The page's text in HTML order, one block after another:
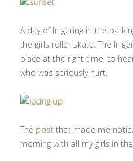
A day of lingering in the
the girls roller skate. The
place at the right time, to
who was seriously hurt.
The post that made me
morning with all my girls in